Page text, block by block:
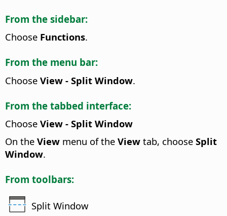
From the sidebar:
Choose Functions.
From the menu bar:
Choose View - Split Window.
From the tabbed interface:
Choose View - Split Window
On the View menu of the View tab, choose Split
Window.
From toolbars:
Split Window